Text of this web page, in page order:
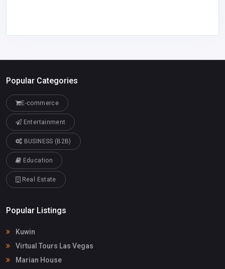
Popular Categories
E-commerce
Entertainment
BUSINESS (B2B)
Education
Real Estate
Popular Listings
Kuwin
Virtual Tours Las Vegas
Marian House